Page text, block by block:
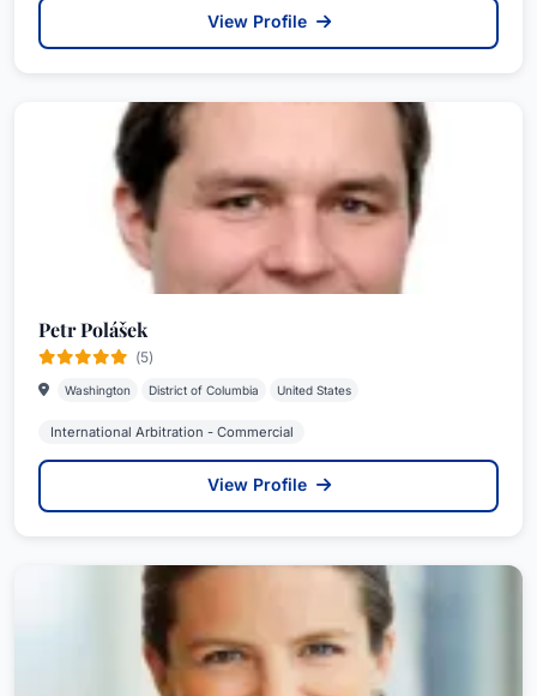
View Profile
Petr Polášek
(5)
Washington District of Columbia United States
International Arbitration - Commercial
View Profile